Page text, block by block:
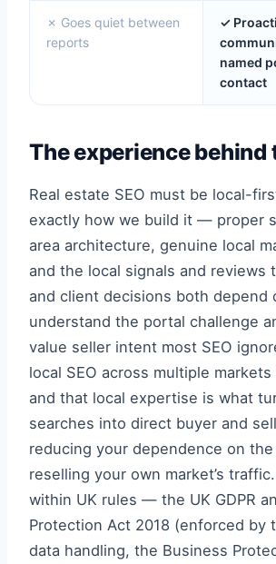
✗ Goes quiet between
reports
✓
named
contact
The experience behind
Real estate SEO must be local-
exactly how we build it — proper
area architecture, genuine local
and the local signals and reviews
and client decisions both depend
understand the portal challenge
value seller intent most SEO
local SEO across multiple
and that local expertise is what
searches into direct buyer and
reducing your dependence on
reselling your own market’s
within UK rules — the UK GDPR
Protection Act 2018 (enforced by
data handling, the Business